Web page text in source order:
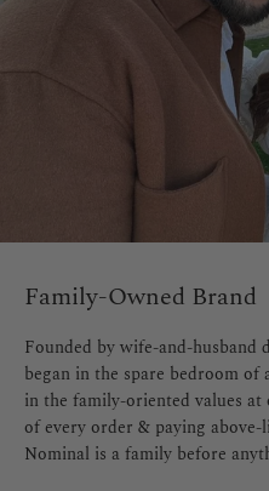
Family-Owned Brand
Founded by wife-and-
began in the spare bedroom
in the family-oriented values
of every order & paying
Nominal is a family before